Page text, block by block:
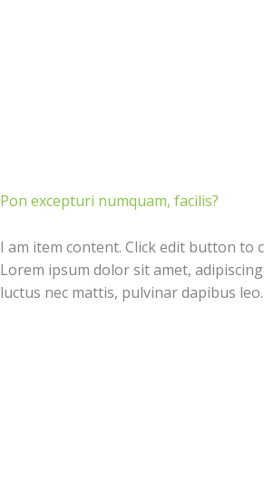
Pon excepturi numquam, facilis?
I am item content. Click edit button to
Lorem ipsum dolor sit amet,
luctus nec mattis, pulvinar dapibus leo.